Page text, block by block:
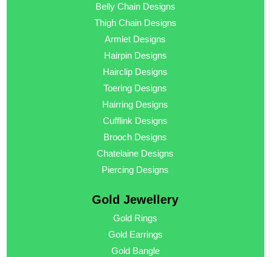
Belly Chain Designs
Thigh Chain Designs
Armlet Designs
Hairpin Designs
Hairclip Designs
Toering Designs
Hairring Designs
Cufflink Designs
Brooch Designs
Chatelaine Designs
Piercing Designs
Gold Jewellery
Gold Rings
Gold Earrings
Gold Bangle